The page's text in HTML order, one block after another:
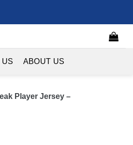
US ABOUT US
Player Jersey –